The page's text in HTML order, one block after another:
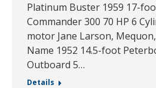
Platinum Buster 1959 17-
Commander 300 70 HP 6
motor Jane Larson,
Name 1952 14.5-foot
Outboard 5…
Details